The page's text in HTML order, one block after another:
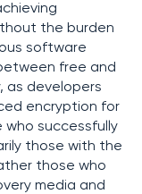
the burden
software
free and
as developers
encryption for
who successfully
those with the
those who
media and